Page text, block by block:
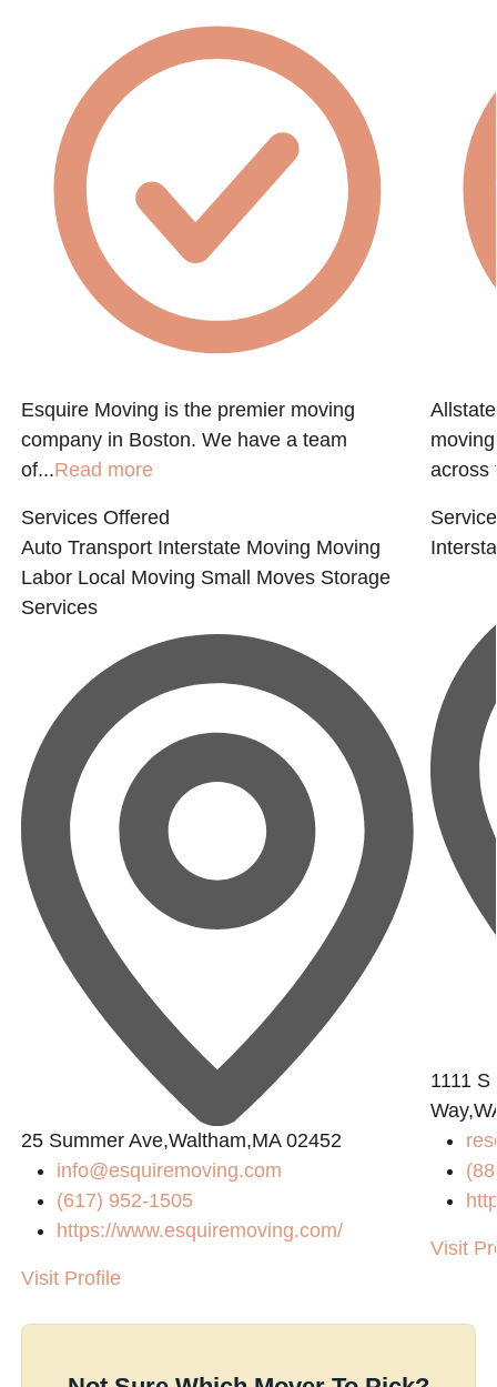
Esquire Moving is the premier moving
company in Boston. We have a team
of...Read more
Services Offered
Auto Transport Interstate Moving Moving
Labor Local Moving Small Moves Storage
Services
25 Summer Ave,Waltham,MA 02452
info@esquiremoving.com
(617) 952-1505
https://www.esquiremoving.com/
Visit Profile
across
1111
Visit